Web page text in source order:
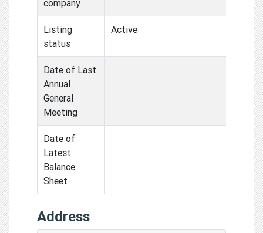
company
Listing
status
Active
Date of Last
Annual
General
Meeting
Date of
Latest
Balance
Sheet
Address